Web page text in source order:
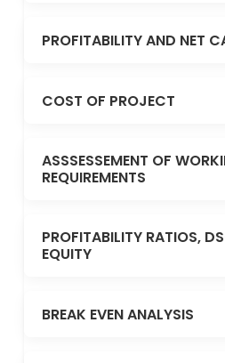
PROFITABILITY AND NET
COST OF PROJECT
ASSSESSEMENT OF
REQUIREMENTS
PROFITABILITY RATIOS,
EQUITY
BREAK EVEN ANALYSIS